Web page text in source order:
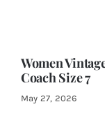
Women
Coach Size 7
May 27, 2026